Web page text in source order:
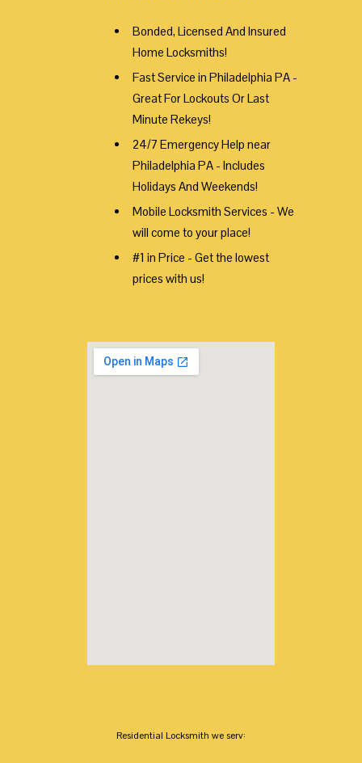
Bonded, Licensed And Insured
Home Locksmiths!
Fast Service in Philadelphia PA -
Great For Lockouts Or Last
Minute Rekeys!
24/7 Emergency Help near
Philadelphia PA - Includes
Holidays And Weekends!
Mobile Locksmith Services - We
will come to your place!
#1 in Price - Get the lowest
prices with us!
Residential Locksmith we serv: